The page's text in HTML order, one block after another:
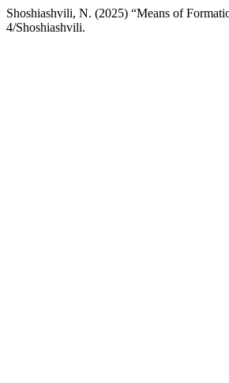
Shoshiashvili, N. (2025) “Means of
4/Shoshiashvili.